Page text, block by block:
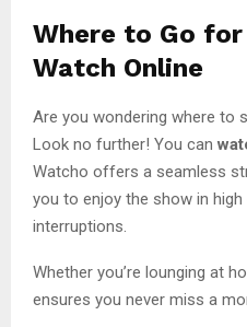
Where to Go for
Watch Online
Are you wondering where to
Look no further! You can
Watcho offers a seamless
you to enjoy the show in
interruptions.
Whether you’re lounging at
ensures you never miss a